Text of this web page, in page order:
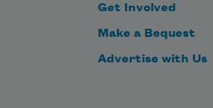
Get Involved
Make a Bequest
Advertise with Us